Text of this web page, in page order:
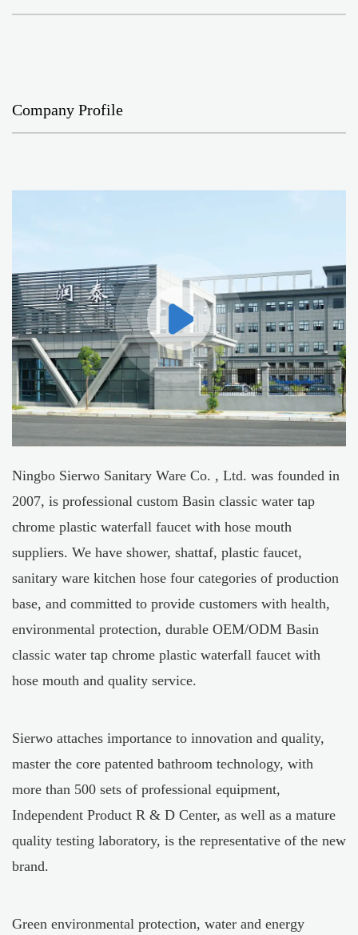
Company Profile
Ningbo Sierwo Sanitary Ware Co. , Ltd. was founded in
2007, is professional custom Basin classic water tap
chrome plastic waterfall faucet with hose mouth
suppliers. We have shower, shattaf, plastic faucet,
sanitary ware kitchen hose four categories of production
base, and committed to provide customers with health,
environmental protection, durable OEM/ODM Basin
classic water tap chrome plastic waterfall faucet with
hose mouth and quality service.
Sierwo attaches importance to innovation and quality,
master the core patented bathroom technology, with
more than 500 sets of professional equipment,
Independent Product R & D Center, as well as a mature
quality testing laboratory, is the representative of the new
brand.
Green environmental protection, water and energy